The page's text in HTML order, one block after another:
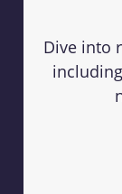
Dive into